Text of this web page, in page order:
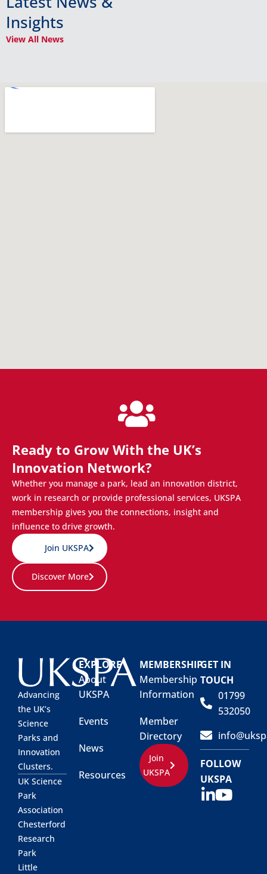
Insights
View All News
Ready to Grow With the UK’s
Innovation Network?
Whether you manage a park, lead an innovation district,
work in research or provide professional services, UKSPA
membership gives you the connections, insight and
influence to drive growth.
Join UKSPA
Discover More
Advancing
the UK’s
Science
Parks and
Innovation
Clusters.
UK Science
Park
Association
Chesterford
Research
Park
Little
EXPLORE
About
UKSPA
Events
News
Resources
MEMBERSHIP
Membership
Information
Member
Directory
Join
UKSPA
GET IN
TOUCH
01799
532050
FOLLOW
UKSPA